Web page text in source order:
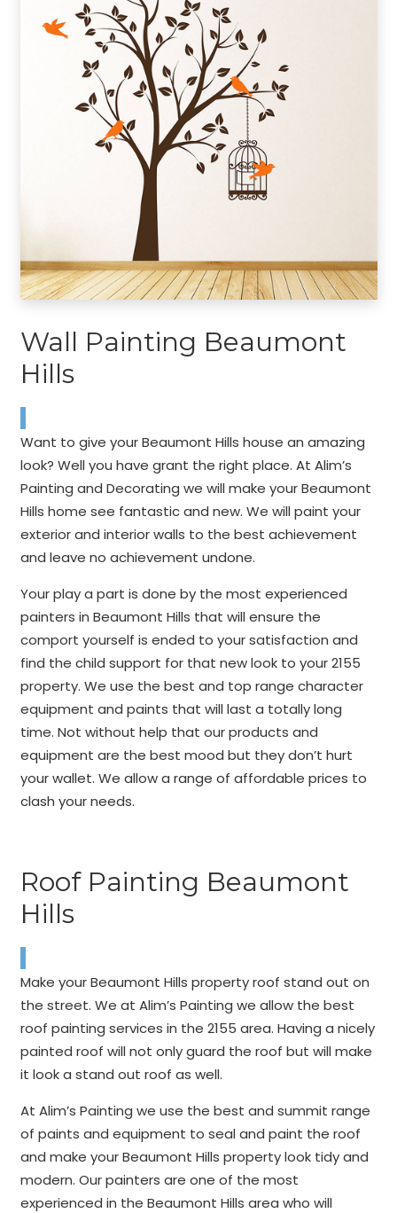
Wall Painting Beaumont
Hills
Want to give your Beaumont Hills house an amazing
look? Well you have grant the right place. At Alim’s
Painting and Decorating we will make your Beaumont
Hills home see fantastic and new. We will paint your
exterior and interior walls to the best achievement
and leave no achievement undone.
Your play a part is done by the most experienced
painters in Beaumont Hills that will ensure the
comport yourself is ended to your satisfaction and
find the child support for that new look to your 2155
property. We use the best and top range character
equipment and paints that will last a totally long
time. Not without help that our products and
equipment are the best mood but they don’t hurt
your wallet. We allow a range of affordable prices to
clash your needs.
Roof Painting Beaumont
Hills
Make your Beaumont Hills property roof stand out on
the street. We at Alim’s Painting we allow the best
roof painting services in the 2155 area. Having a nicely
painted roof will not only guard the roof but will make
it look a stand out roof as well.
At Alim’s Painting we use the best and summit range
of paints and equipment to seal and paint the roof
and make your Beaumont Hills property look tidy and
modern. Our painters are one of the most
experienced in the Beaumont Hills area who will